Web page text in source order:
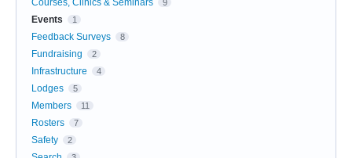
Courses, Clinics & Seminars 9
Events 1
Feedback Surveys 8
Fundraising 2
Infrastructure 4
Lodges 5
Members 11
Rosters 7
Safety 2